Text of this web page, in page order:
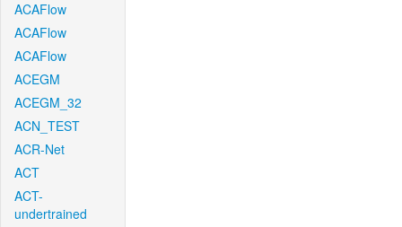
ACAFlow
ACAFlow
ACAFlow
ACEGM
ACEGM_32
ACN_TEST
ACR-Net
ACT
ACT-
undertrained